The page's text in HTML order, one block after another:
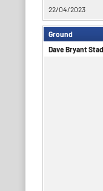
22/04/2023
Ground
Dave Bryant